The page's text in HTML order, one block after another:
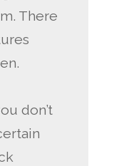
There
don’t